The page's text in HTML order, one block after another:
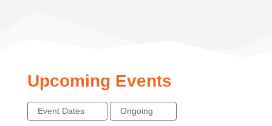
Upcoming Events
Event Dates Ongoing